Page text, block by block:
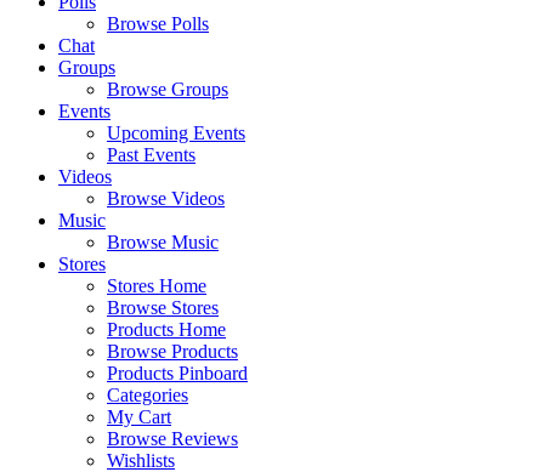
Browse Polls
Chat
Groups
Browse Groups
Events
Upcoming Events
Past Events
Videos
Browse Videos
Music
Browse Music
Stores
Stores Home
Browse Stores
Products Home
Browse Products
Products Pinboard
Categories
My Cart
Browse Reviews
Wishlists